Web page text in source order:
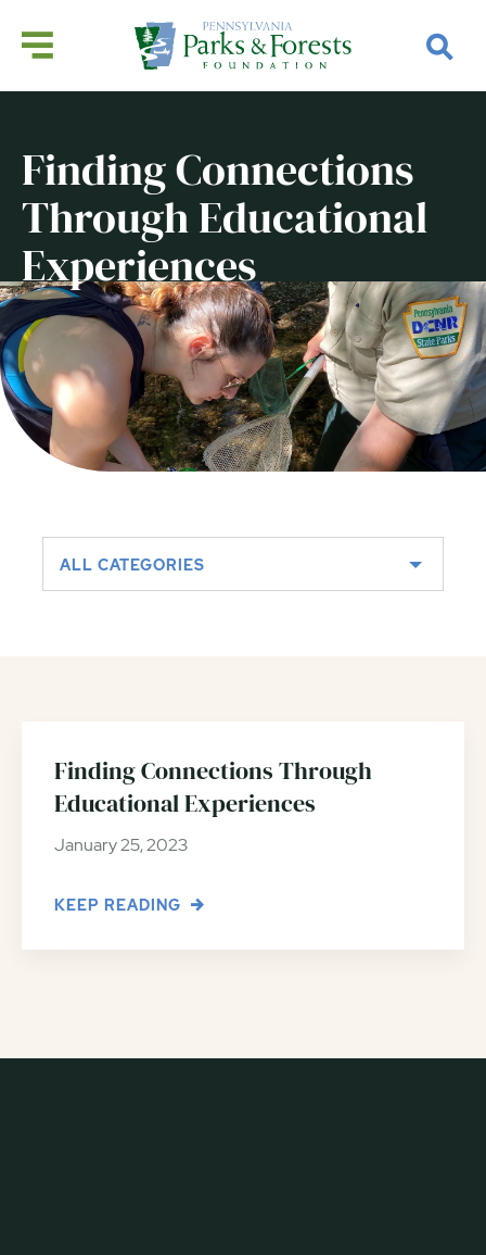
Finding Connections
Through Educational
Experiences
ALL CATEGORIES
Finding Connections Through
Educational Experiences
January 25, 2023
KEEP READING